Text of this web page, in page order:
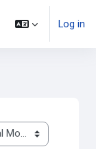
Log in